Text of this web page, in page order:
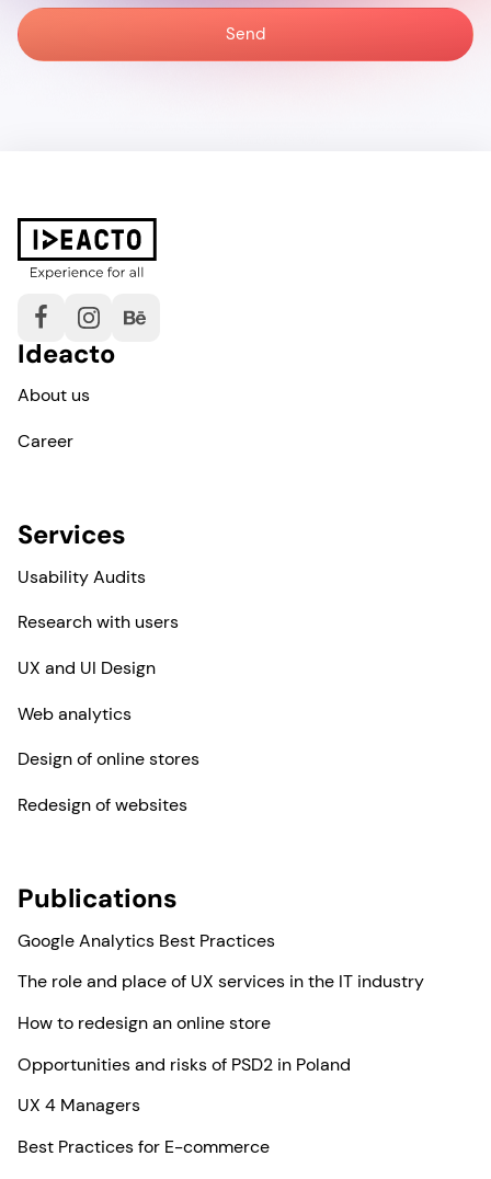
Ideacto
About us
Career
Services
Usability Audits
Research with users
UX and UI Design
Web analytics
Design of online stores
Redesign of websites
Publications
Google Analytics Best Practices
The role and place of UX services in the IT industry
How to redesign an online store
Opportunities and risks of PSD2 in Poland
UX 4 Managers
Best Practices for E-commerce